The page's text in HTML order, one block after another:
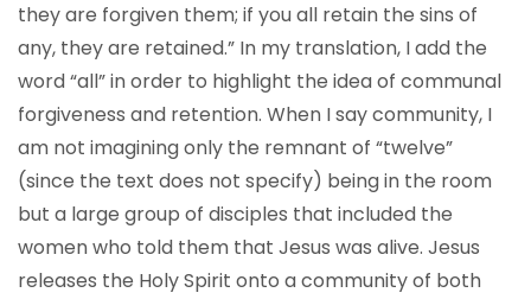
they are forgiven them; if you all retain the sins of
any, they are retained.” In my translation, I add the
word “all” in order to highlight the idea of communal
forgiveness and retention. When I say community, I
am not imagining only the remnant of “twelve”
(since the text does not specify) being in the room
but a large group of disciples that included the
women who told them that Jesus was alive. Jesus
releases the Holy Spirit onto a community of both